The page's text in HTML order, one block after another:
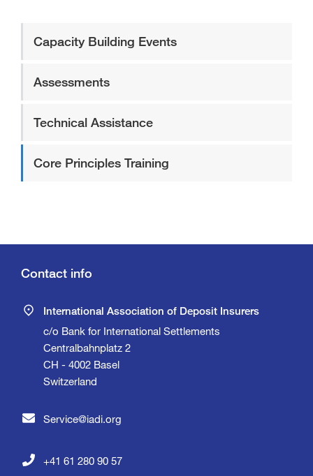
Capacity Building Events
Assessments
Technical Assistance
Core Principles Training
Contact info
International Association of Deposit Insurers
c/o Bank for International Settlements
Centralbahnplatz 2
CH - 4002 Basel
Switzerland
+41 61 280 90 57
Service@iadi.org